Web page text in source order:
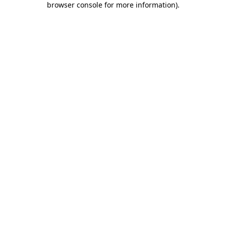
browser console for more information).